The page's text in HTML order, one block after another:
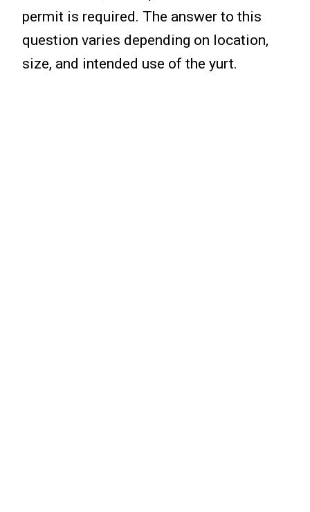
permit is required. The answer to this
question varies depending on location,
size, and intended use of the yurt.